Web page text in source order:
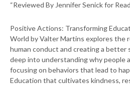
“Reviewed By Jennifer Senick for
Positive Actions: Transforming
World by Valter Martins explores the
human conduct and creating a better
deep into understanding why people
focusing on behaviors that lead to
Education that cultivates kindness,